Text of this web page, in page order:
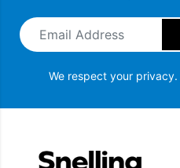
Email Address
We respect your privacy.